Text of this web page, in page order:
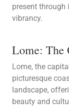
present through
vibrancy.
Lome: The
Lome, the
picturesque
landscape,
beauty and